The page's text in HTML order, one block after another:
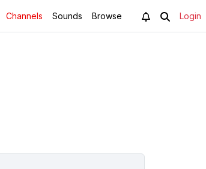
Channels Sounds Browse Login